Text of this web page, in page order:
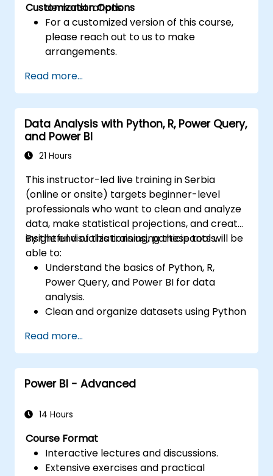
demonstrations.
Customization Options
For a customized version of this course,
please reach out to us to make
arrangements.
Read more...
Data Analysis with Python, R, Power Query,
and Power BI
21 Hours
This instructor-led live training in Serbia
(online or onsite) targets beginner-level
professionals who want to clean and analyze
data, make statistical projections, and create
insightful visualizations using these tools.
By the end of this training, participants will be
able to:
Understand the basics of Python, R,
Power Query, and Power BI for data
analysis.
Clean and organize datasets using Python
Perform statistical analysis and
projections with R.
Create professional dashboards and
reports with Power BI.
sources effectively.
Read more...
Power BI - Advanced
14 Hours
Course Format
Interactive lectures and discussions.
Extensive exercises and practical